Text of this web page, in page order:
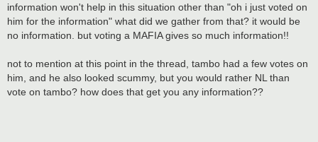
information won't help in this situation other than "oh i just voted on
him for the information" what did we gather from that? it would be
no information. but voting a MAFIA gives so much information!!
not to mention at this point in the thread, tambo had a few votes on
him, and he also looked scummy, but you would rather NL than
vote on tambo? how does that get you any information??